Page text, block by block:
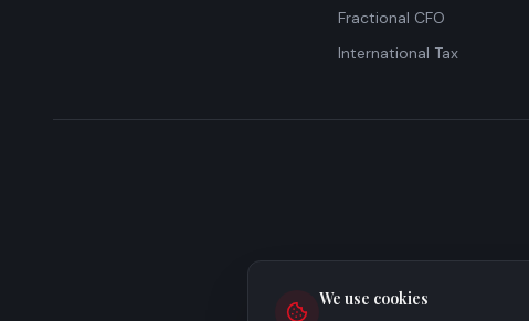
Fractional CFO
International Tax
We use cookies